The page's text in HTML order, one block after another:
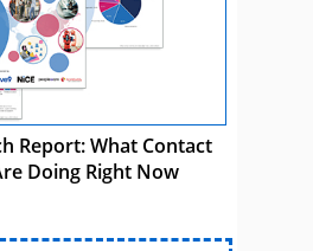
Report: What Contact
Doing Right Now